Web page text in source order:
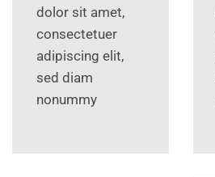
dolor sit amet,
consectetuer
adipiscing elit,
sed diam
nonummy